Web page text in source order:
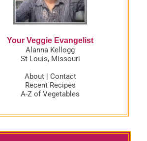
Your Veggie Evangelist
Alanna Kellogg
St Louis, Missouri
About| Contact
Recent Recipes
A-Z of Vegetables